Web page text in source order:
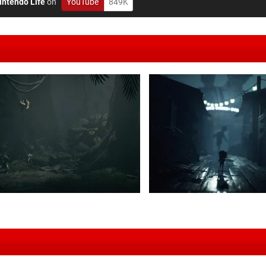
Lifeon YouTube 849K